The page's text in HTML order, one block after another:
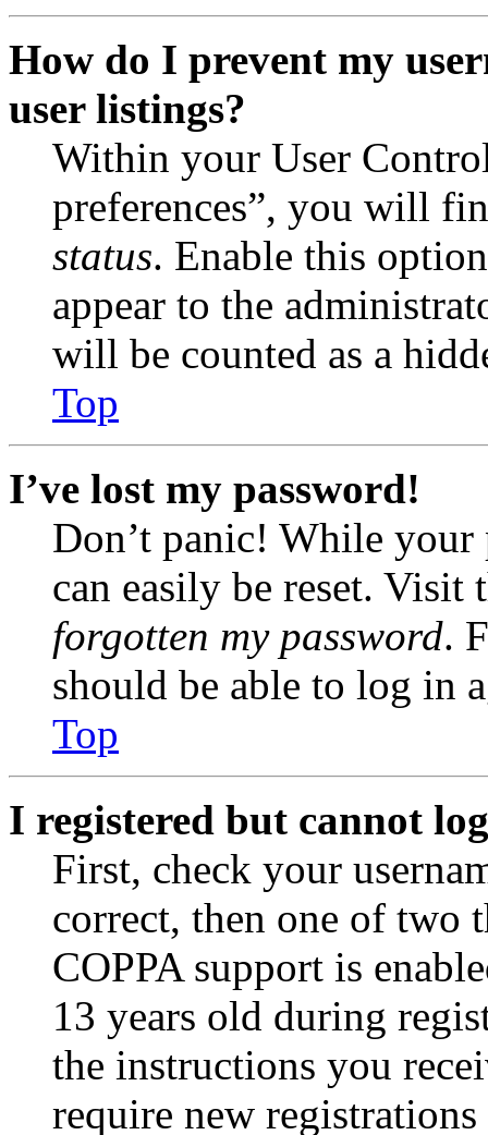
How do I prevent my
user listings?
Within your User
preferences”, you will
status. Enable this
appear to the
will be counted as a
Top
I’ve lost my password!
Don’t panic! While your
can easily be reset.
forgotten my password.
should be able to log in
Top
I registered but cannot
First, check your
correct, then one of two
COPPA support is
13 years old during
the instructions you
require new